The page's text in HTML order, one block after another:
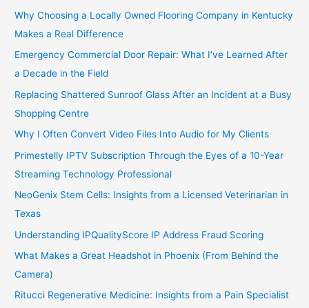
Why Choosing a Locally Owned Flooring Company in Kentucky
Makes a Real Difference
Emergency Commercial Door Repair: What I’ve Learned After
a Decade in the Field
Replacing Shattered Sunroof Glass After an Incident at a Busy
Shopping Centre
Why I Often Convert Video Files Into Audio for My Clients
Primestelly IPTV Subscription Through the Eyes of a 10-Year
Streaming Technology Professional
NeoGenix Stem Cells: Insights from a Licensed Veterinarian in
Texas
Understanding IPQualityScore IP Address Fraud Scoring
What Makes a Great Headshot in Phoenix (From Behind the
Camera)
Ritucci Regenerative Medicine: Insights from a Pain Specialist